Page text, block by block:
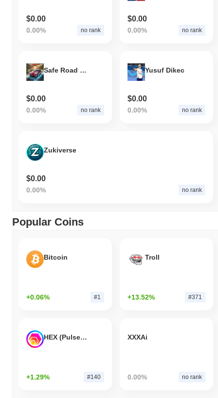
$0.00
0.00% no rank
$0.00
0.00% no rank
Safe Road Club AI
$0.00
0.00% no rank
Yusuf Dikec
$0.00
0.00% no rank
Zukiverse
$0.00
0.00% no rank
Popular Coins
Bitcoin
+0.06% #1
Troll
+13.52% #371
HEX (Pulsechain)
+1.29% #140
XXXAi
0.00% no rank